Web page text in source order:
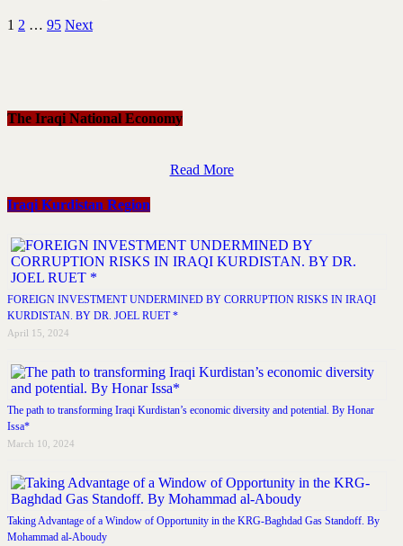
1 2 … 95 Next
The Iraqi National Economy
Read More
Iraqi Kurdistan Region
FOREIGN INVESTMENT UNDERMINED BY CORRUPTION RISKS IN IRAQI
KURDISTAN. BY DR. JOEL RUET *
April 15, 2024
The path to transforming Iraqi Kurdistan’s economic diversity and potential. By Honar
Issa*
March 10, 2024
Taking Advantage of a Window of Opportunity in the KRG-Baghdad Gas Standoff. By
Mohammad al-Aboudy